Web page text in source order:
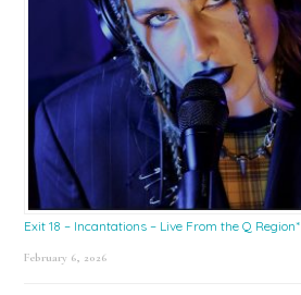
Exit 18 – Incantations – Live From the Q Region*
February 6, 2026